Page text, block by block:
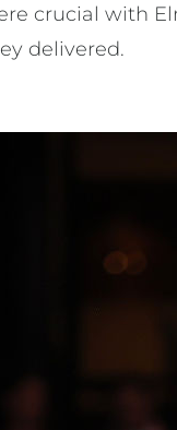
crucial with
delivered.